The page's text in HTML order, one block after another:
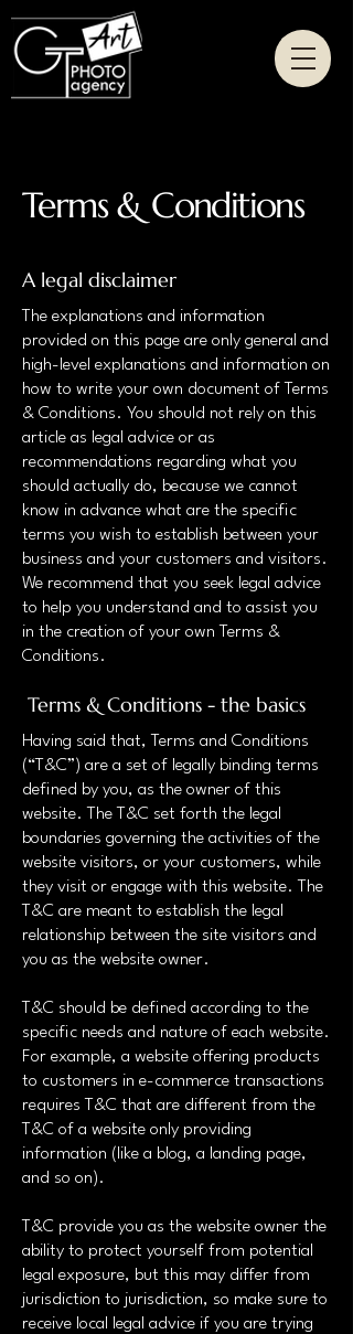
Terms & Conditions
A legal disclaimer
The explanations and information
provided on this page are only general and
high-level explanations and information on
how to write your own document of Terms
& Conditions. You should not rely on this
article as legal advice or as
recommendations regarding what you
should actually do, because we cannot
know in advance what are the specific
terms you wish to establish between your
business and your customers and visitors.
We recommend that you seek legal advice
to help you understand and to assist you
in the creation of your own Terms &
Conditions.
Terms & Conditions - the basics
Having said that, Terms and Conditions
(“T&C”) are a set of legally binding terms
defined by you, as the owner of this
website. The T&C set forth the legal
boundaries governing the activities of the
website visitors, or your customers, while
they visit or engage with this website. The
T&C are meant to establish the legal
relationship between the site visitors and
you as the website owner.
T&C should be defined according to the
specific needs and nature of each website.
For example, a website offering products
to customers in e-commerce transactions
requires T&C that are different from the
T&C of a website only providing
information (like a blog, a landing page,
and so on).
T&C provide you as the website owner the
ability to protect yourself from potential
legal exposure, but this may differ from
jurisdiction to jurisdiction, so make sure to
receive local legal advice if you are trying